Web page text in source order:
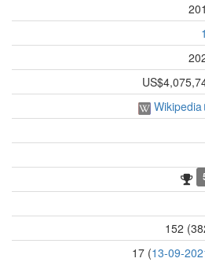
Wikipedia
152
17 (13-09-